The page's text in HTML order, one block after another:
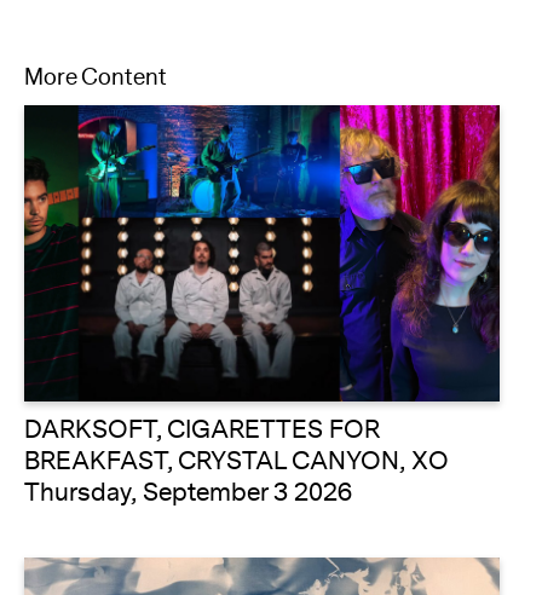
More Content
DARKSOFT, CIGARETTES FOR
BREAKFAST, CRYSTAL CANYON, XO
Thursday, September 3 2026